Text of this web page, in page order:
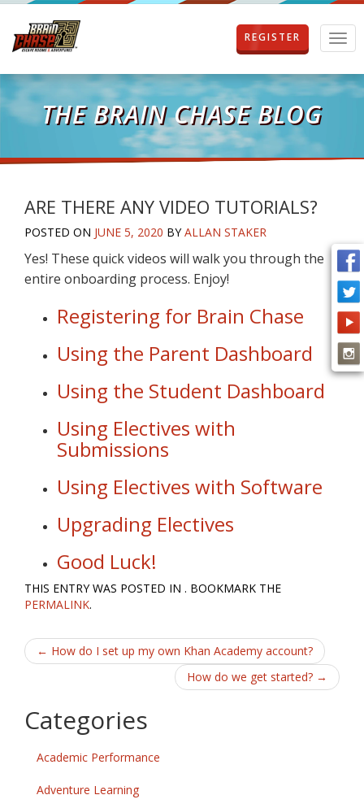
T
o
g
g
i
o
n
REGISTER
THE BRAIN CHASE BLOG
ARE THERE ANY VIDEO TUTORIALS?
POSTED ON JUNE 5, 2020 BYALLAN STAKER
Yes! These quick videos will walk you through the
entire onboarding process. Enjoy!
Registering for Brain Chase
Using the Parent Dashboard
Using the Student Dashboard
Using Electives with
Submissions
Using Electives with Software
Upgrading Electives
Good Luck!
THIS ENTRY WAS POSTED IN . BOOKMARK THE
PERMALINK.
Post
← How do I set up my own Khan Academy account?
How do we get started? →
Categories
Academic Performance
Adventure Learning